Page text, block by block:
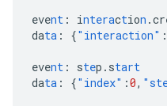
event : interaction
data : {"interaction"
event : step.start
data : {"index" :0,